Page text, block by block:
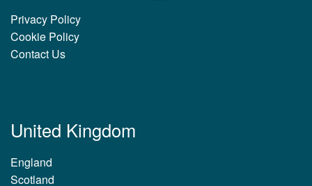
Privacy Policy
Cookie Policy
Contact Us
United Kingdom
England
Scotland